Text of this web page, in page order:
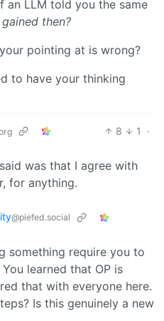
an LLM told you the same
then?
pointing at is wrong?
to have your thinking
8 1
·
was that I agree with
for anything.
@piefed.social
something require you to
learned that OP is
that with everyone here.
Is this genuinely a new